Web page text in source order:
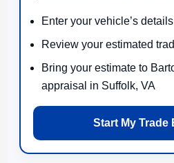
Enter your vehicle’s
Review your estimated
Bring your estimate to
appraisal in Suffolk, VA
Start My Trade